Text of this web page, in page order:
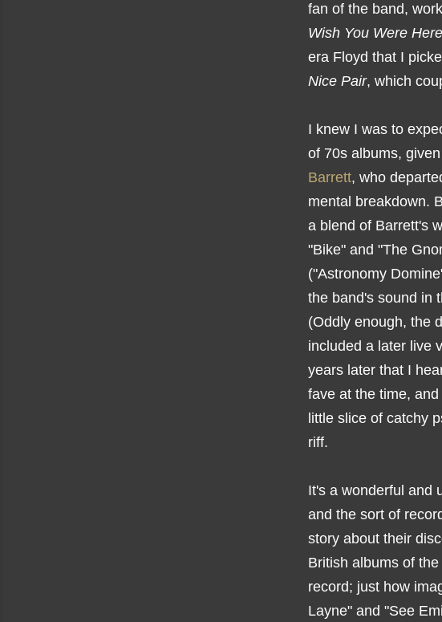
fan of the band,
Wish You Were Here
era Floyd that I
Nice Pair, which
I knew I was to
of 70s albums,
Barrett, who
mental breakdown.
a blend of Barrett's
"Bike" and "The
("Astronomy
the band's sound in
(Oddly enough, the
included a later live
years later that I
fave at the time,
little slice of catchy
riff.
It's a wonderful and
and the sort of
story about their
British albums of
record; just how
Layne" and "See